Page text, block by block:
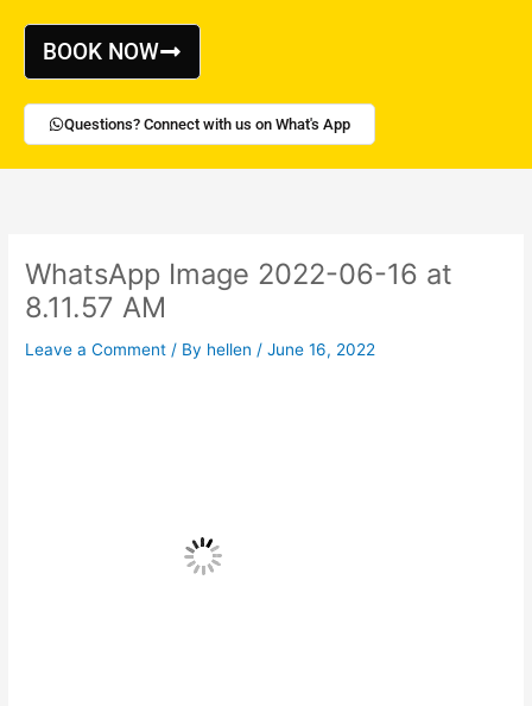
contentBOOK NOW
Questions? Connect with us on What's App
WhatsApp Image 2022-06-16 at
8.11.57 AM
Leave a Comment / By hellen /June 16, 2022